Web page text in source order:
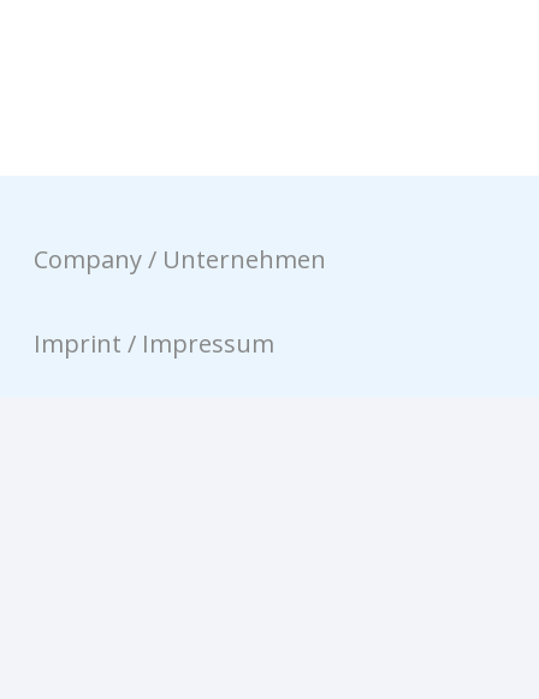
Company / Unternehmen
Imprint / Impressum